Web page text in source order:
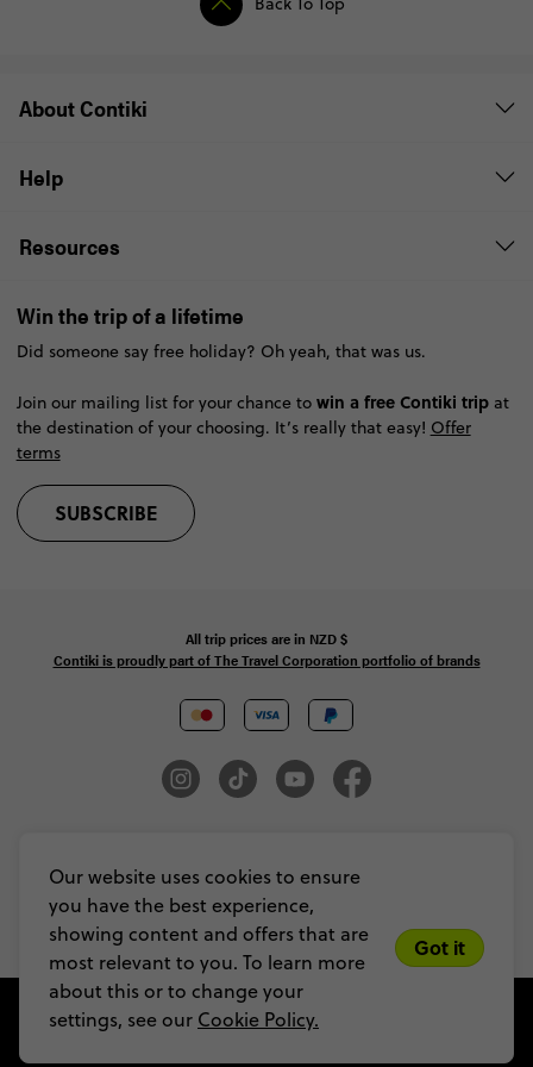
Our website uses cookies to ensure
you have the best experience,
showing content and offers that are
most relevant to you. To learn more
about this or to change your
settings, see our Cookie Policy.
Got it
About Contiki
Help
Resources
Win the trip of a lifetime
Did someone say free holiday? Oh yeah, that was us.
Join our mailing list for your chance to win a free Contiki tripat
the destination of your choosing. It’s really that easy! Offer
terms
SUBSCRIBE
All trip prices are in NZD$
Contiki is proudly part of The Travel Corporation portfolio of brands
countries and regions, and is being used under license.
Privacy & Cookie Policy Booking Conditions Sitemap